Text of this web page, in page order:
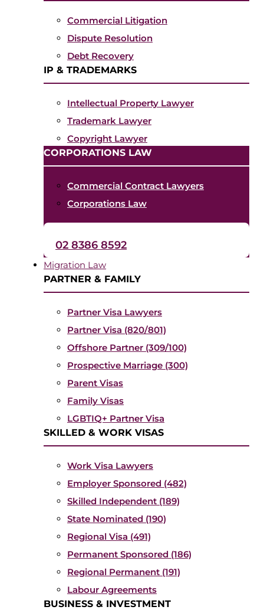
Commercial Litigation
Dispute Resolution
Debt Recovery
IP & TRADEMARKS
Intellectual Property Lawyer
Trademark Lawyer
Copyright Lawyer
CORPORATIONS LAW
Commercial Contract Lawyers
Corporations Law
02 8386 8592
Migration Law
PARTNER & FAMILY
Partner Visa Lawyers
Partner Visa (820/801)
Offshore Partner (309/100)
Prospective Marriage (300)
Parent Visas
Family Visas
LGBTIQ+ Partner Visa
SKILLED & WORK VISAS
Work Visa Lawyers
Employer Sponsored (482)
Skilled Independent (189)
State Nominated (190)
Regional Visa (491)
Permanent Sponsored (186)
Regional Permanent (191)
Labour Agreements
BUSINESS & INVESTMENT